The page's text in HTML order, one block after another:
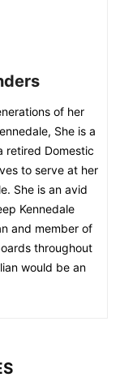
of her
She is a
retired Domestic
to serve at her
She is an avid
Kennedale
and member of
throughout
would be an